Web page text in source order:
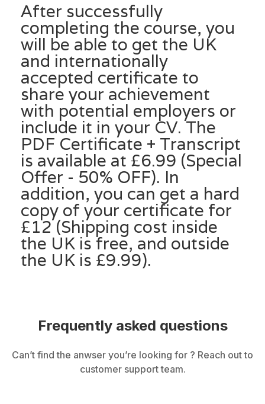
After successfully
completing the course, you
will be able to get the UK
and internationally
accepted certificate to
share your achievement
with potential employers or
include it in your CV. The
PDF Certificate + Transcript
is available at £6.99 (Special
Offer - 50% OFF). In
addition, you can get a hard
copy of your certificate for
£12 (Shipping cost inside
the UK is free, and outside
the UK is £9.99).
Frequently asked questions
Can’t find the anwser you’re looking for ? Reach out to
customer support team.